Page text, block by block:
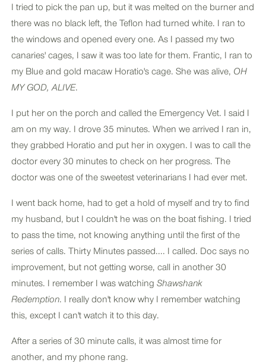
I tried to pick the pan up, but it was melted on the burner and
there was no black left, the Teflon had turned white. I ran to
the windows and opened every one. As I passed my two
canaries' cages, I saw it was too late for them. Frantic, I ran to
my Blue and gold macaw Horatio's cage. She was alive, OH
MY GOD, ALIVE.
I put her on the porch and called the Emergency Vet. I said I
am on my way. I drove 35 minutes. When we arrived I ran in,
they grabbed Horatio and put her in oxygen. I was to call the
doctor every 30 minutes to check on her progress. The
doctor was one of the sweetest veterinarians I had ever met.
I went back home, had to get a hold of myself and try to find
my husband, but I couldn't he was on the boat fishing. I tried
to pass the time, not knowing anything until the first of the
series of calls. Thirty Minutes passed.... I called. Doc says no
improvement, but not getting worse, call in another 30
minutes. I remember I was watching Shawshank
Redemption. I really don't know why I remember watching
this, except I can't watch it to this day.
After a series of 30 minute calls, it was almost time for
another, and my phone rang.